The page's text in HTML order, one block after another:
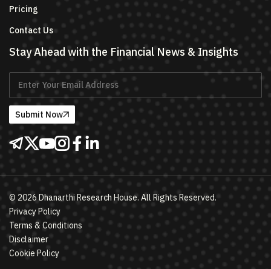
Pricing
Contact Us
Stay Ahead with the Financial News & Insights
Submit Now
© 2026 Dhanarthi Research House. All Rights Reserved.
Privacy Policy
Terms & Conditions
Disclaimer
Cookie Policy